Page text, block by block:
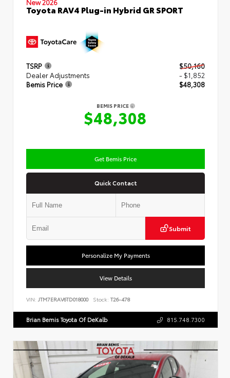
Toyota RAV4 Plug-in Hybrid GR SPORT
TSRP
$50,160
Dealer Adjustments
- $1,852
Bemis Price
$48,308
BEMIS PRICE
$48,308
Get Bemis Price
Quick Contact
Submit
Personalize My Payments
View Details
VIN: JTM7ERAV6TD018000 Stock: T26-478
Brian Bemis Toyota Of DeKalb 815.748.7300